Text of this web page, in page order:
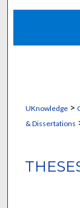
UKnowledge>
& Dissertations